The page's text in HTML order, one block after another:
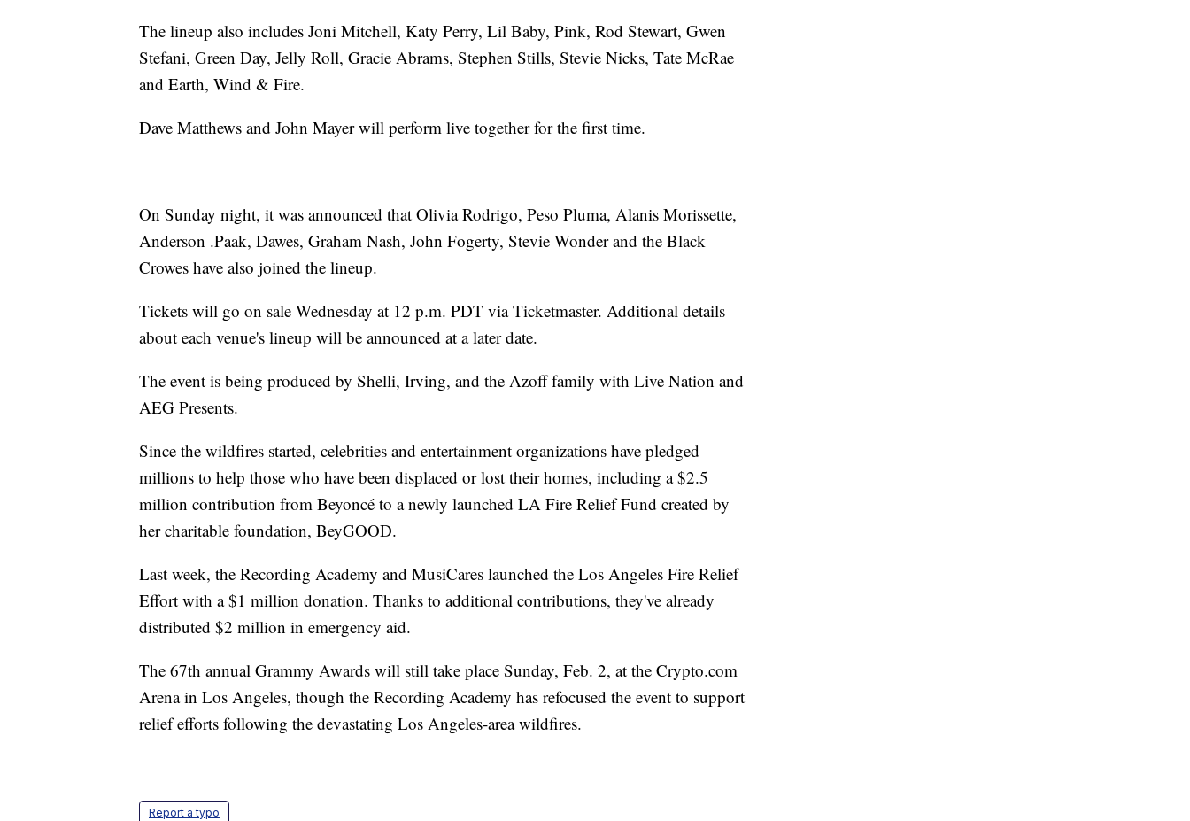
The lineup also includes Joni Mitchell, Katy Perry, Lil Baby, Pink, Rod Stewart, Gwen
Stefani, Green Day, Jelly Roll, Gracie Abrams, Stephen Stills, Stevie Nicks, Tate McRae
and Earth, Wind & Fire.
Dave Matthews and John Mayer will perform live together for the first time.
On Sunday night, it was announced that Olivia Rodrigo, Peso Pluma, Alanis Morissette,
Anderson .Paak, Dawes, Graham Nash, John Fogerty, Stevie Wonder and the Black
Crowes have also joined the lineup.
Tickets will go on sale Wednesday at 12 p.m. PDT via Ticketmaster. Additional details
about each venue's lineup will be announced at a later date.
The event is being produced by Shelli, Irving, and the Azoff family with Live Nation and
AEG Presents.
Since the wildfires started, celebrities and entertainment organizations have pledged
millions to help those who have been displaced or lost their homes, including a $2.5
million contribution from Beyoncé to a newly launched LA Fire Relief Fund created by
her charitable foundation, BeyGOOD.
Last week, the Recording Academy and MusiCares launched the Los Angeles Fire Relief
Effort with a $1 million donation. Thanks to additional contributions, they've already
distributed $2 million in emergency aid.
The 67th annual Grammy Awards will still take place Sunday, Feb. 2, at the Crypto.com
Arena in Los Angeles, though the Recording Academy has refocused the event to support
relief efforts following the devastating Los Angeles-area wildfires.
Report a typo